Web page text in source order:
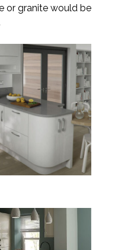
or granite would be